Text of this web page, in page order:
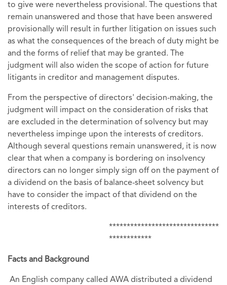
to give were nevertheless provisional. The questions that
remain unanswered and those that have been answered
provisionally will result in further litigation on issues such
as what the consequences of the breach of duty might be
and the forms of relief that may be granted. The
judgment will also widen the scope of action for future
litigants in creditor and management disputes.
From the perspective of directors' decision-making, the
judgment will impact on the consideration of risks that
are excluded in the determination of solvency but may
nevertheless impinge upon the interests of creditors.
Although several questions remain unanswered, it is now
clear that when a company is bordering on insolvency
directors can no longer simply sign off on the payment of
a dividend on the basis of balance-sheet solvency but
have to consider the impact of that dividend on the
interests of creditors.
*******************************
************
Facts and Background
An English company called AWA distributed a dividend